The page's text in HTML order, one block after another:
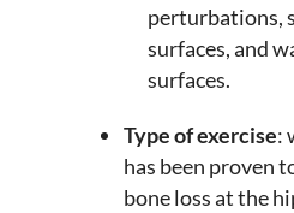
perturbations,
surfaces, and
surfaces.
Type of exercise:
has been proven
bone loss at the